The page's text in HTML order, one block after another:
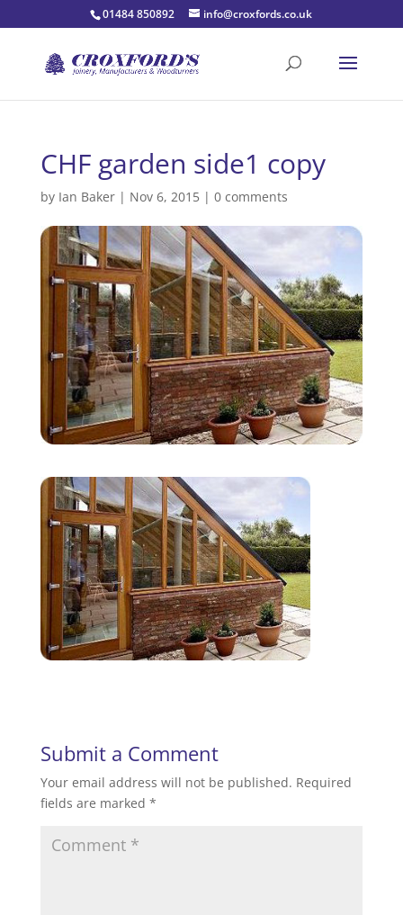
01484 850892 info@croxfords.co.uk
CHF garden side1 copy
by Ian Baker| Nov 6, 2015| 0 comments
Submit a Comment
Your email address will not be published. Required
fields are marked *